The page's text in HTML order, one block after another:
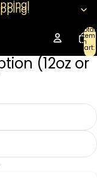
Total
in
cart:
0
(12oz or